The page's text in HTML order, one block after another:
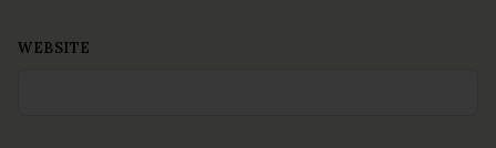
WEBSITE